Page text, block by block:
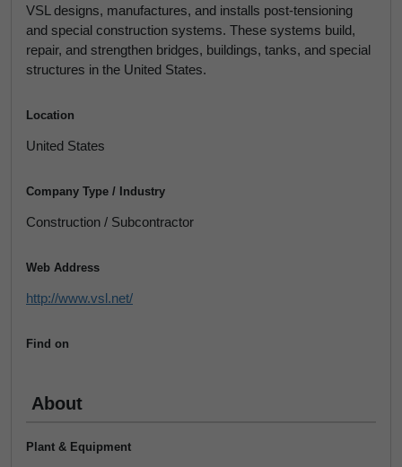
VSL designs, manufactures, and installs post-tensioning
and special construction systems. These systems build,
repair, and strengthen bridges, buildings, tanks, and special
structures in the United States.
Location
United States
Company Type / Industry
Construction / Subcontractor
Web Address
http://www.vsl.net/
Find on
About
Plant & Equipment